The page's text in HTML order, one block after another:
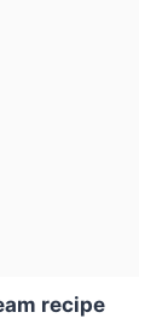
recipe